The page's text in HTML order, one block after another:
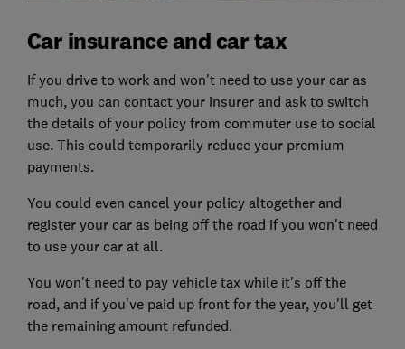
Car insurance and car tax
If you drive to work and won't need to use your car as
much, you can contact your insurer and ask to switch
the details of your policy from commuter use to social
use. This could temporarily reduce your premium
payments.
You could even cancel your policy altogether and
register your car as being off the road if you won't need
to use your car at all.
You won't need to pay vehicle tax while it's off the
road, and if you've paid up front for the year, you'll get
the remaining amount refunded.